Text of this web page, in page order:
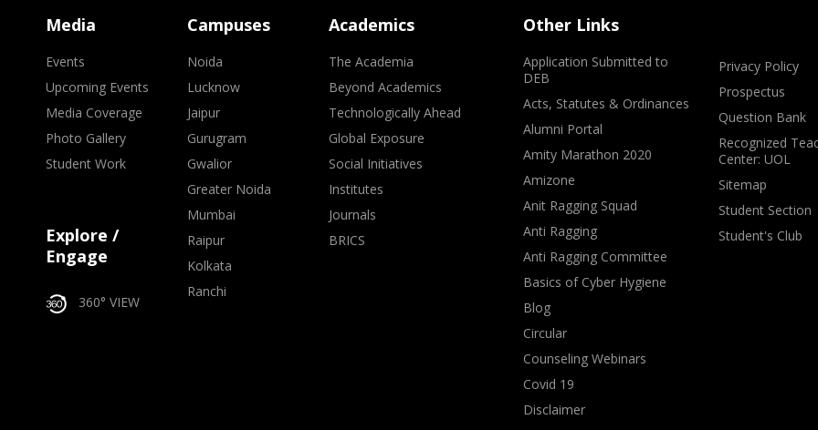
Media
Events
Upcoming Events
Media Coverage
Photo Gallery
Student Work
Explore /
Engage
360° VIEW
Campuses
Noida
Lucknow
Jaipur
Gurugram
Gwalior
Greater Noida
Mumbai
Raipur
Kolkata
Ranchi
Academics
The Academia
Beyond Academics
Technologically Ahead
Global Exposure
Social Initiatives
Institutes
Journals
BRICS
Other Links
Application Submitted to
DEB
Acts, Statutes & Ordinances
Alumni Portal
Amity Marathon 2020
Amizone
Anit Ragging Squad
Anti Ragging
Anti Ragging Committee
Basics of Cyber Hygiene
Blog
Circular
Counseling Webinars
Covid 19
Disclaimer
Privacy Policy
Prospectus
Question Bank
Recognized
Center: UOL
Sitemap
Student Section
Student's Club